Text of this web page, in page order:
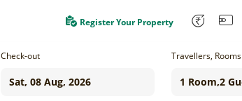
Register Your Property
Check-out Travellers, Rooms